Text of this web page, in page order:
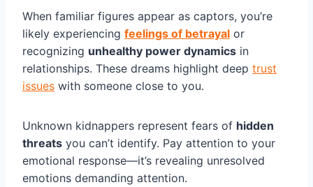
When familiar figures appear as captors, you’re
likely experiencing feelings of betrayal or
recognizing unhealthy power dynamics in
relationships. These dreams highlight deep trust
issues with someone close to you.
Unknown kidnappers represent fears of hidden
threats you can’t identify. Pay attention to your
emotional response—it’s revealing unresolved
emotions demanding attention.